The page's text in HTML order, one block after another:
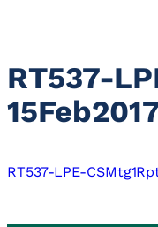
RT537-
RT537-LPE-